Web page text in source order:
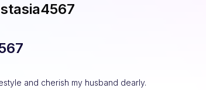
and cherish my husband dearly.